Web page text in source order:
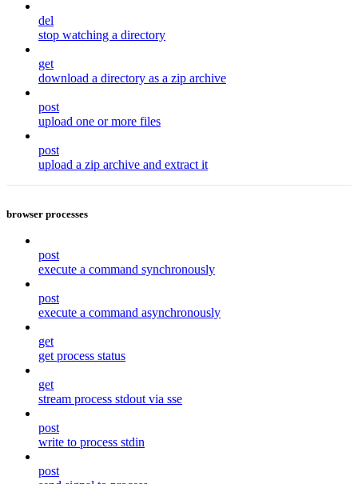
del
stop watching a directory
get
download a directory as a zip archive
post
upload one or more files
post
upload a zip archive and extract it
browser processes
post
execute a command synchronously
post
execute a command asynchronously
get
get process status
get
stream process stdout via sse
post
write to process stdin
post